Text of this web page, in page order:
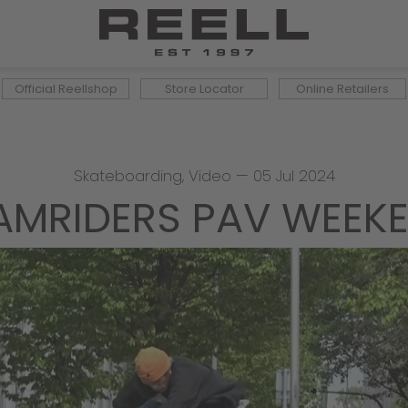
Official Reellshop Store Locator Online Retailers
Skateboarding, Video — 05 Jul 2024
PAV